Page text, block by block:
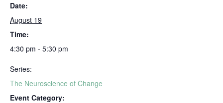
Date:
August 19
Time:
4:30 pm - 5:30 pm
Series:
The Neuroscience of Change
Event Category: